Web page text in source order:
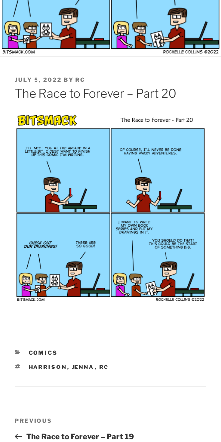
POSTED
ON
JULY 5, 2022 BY RC
The Race to Forever – Part 20
CATEGORIES
COMICS
TAGS
HARRISON , JENNA , RC
Previous
Post
PREVIOUS
The Race to Forever – Part 19